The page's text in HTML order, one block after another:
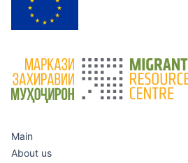
Main
About us